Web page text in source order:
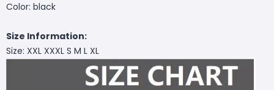
Color: black
Size Information:
Size: XXL XXXL S M L XL